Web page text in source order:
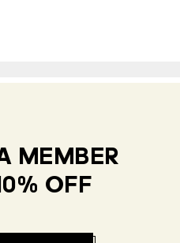
MEMBER
OFF